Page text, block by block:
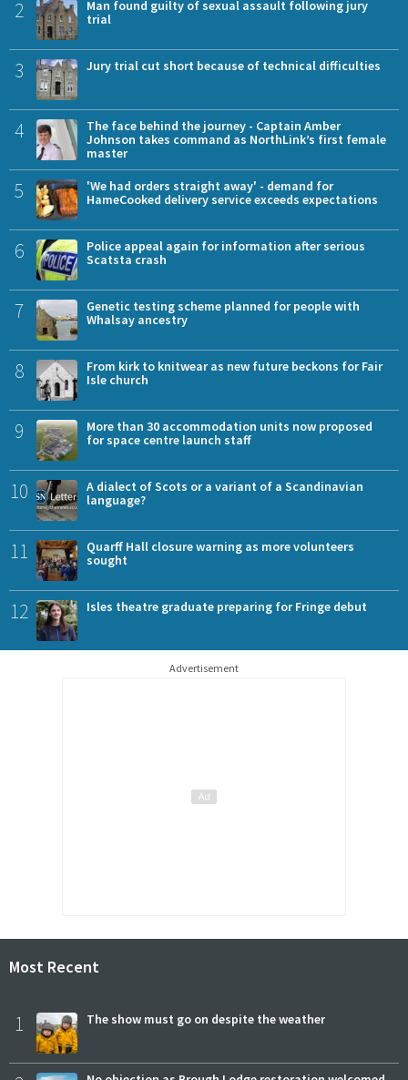
2
Man found guilty of sexual assault following jury
trial
3 Jury trial cut short because of technical difficulties
4
The face behind the journey - Captain Amber
Johnson takes command as NorthLink’s first female
master
5
'We had orders straight away' - demand for
HameCooked delivery service exceeds expectations
6
Police appeal again for information after serious
Scatsta crash
7
Genetic testing scheme planned for people with
Whalsay ancestry
8
From kirk to knitwear as new future beckons for Fair
Isle church
9
More than 30 accommodation units now proposed
for space centre launch staff
10
A dialect of Scots or a variant of a Scandinavian
language?
11
Quarff Hall closure warning as more volunteers
sought
12 Isles theatre graduate preparing for Fringe debut
Advertisement
Most Recent
1 The show must go on despite the weather